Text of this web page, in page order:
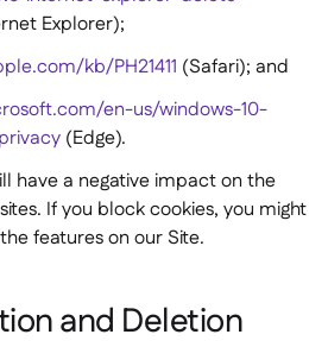
Explorer);
kb/PH21411 (Safari); and
en-us/windows-10-
(Edge).
have a negative impact on the
If you block cookies, you might
features on our Site.
and Deletion